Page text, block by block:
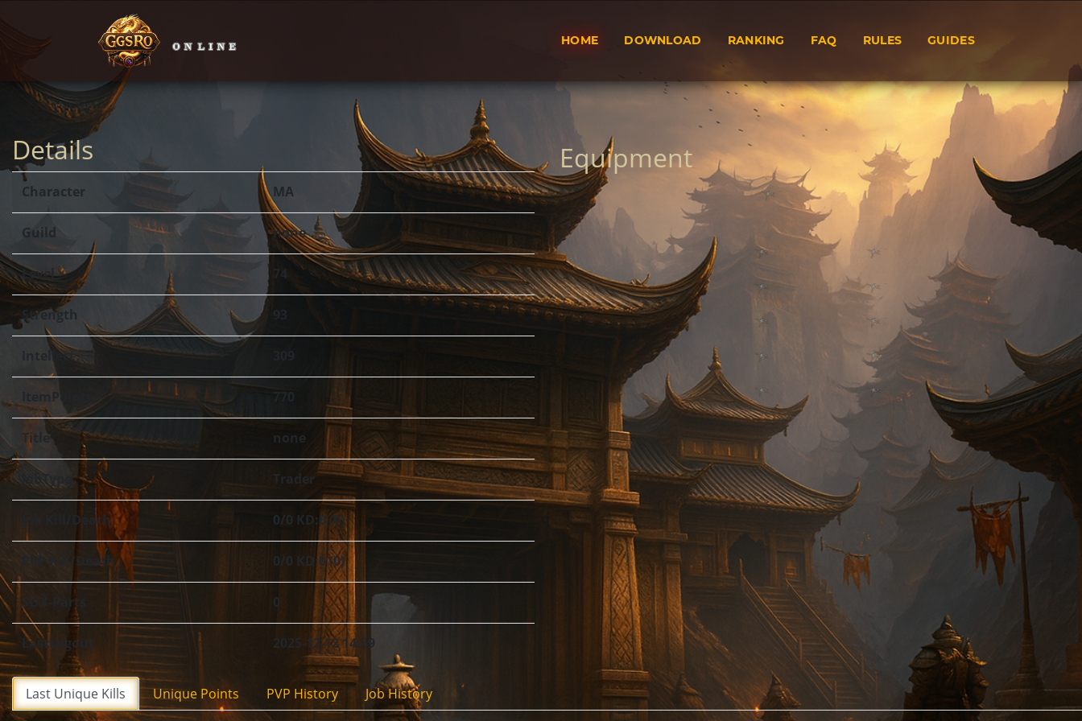
HOME DOWNLOAD RANKING FAQ RULES GUIDES
Details
Character MA
Guild none
Level 74
Strength
Intellect
ItemPoints 770
Title none
JobType Trader
Job Kill/Death 0/0 KD:0 (0)
PVP Kill/Death 0/0 KD:0 (0)
SOX-Parts 0
LastLogout 2025-12-12 14:59
Equipment
Last Unique Kills Unique Points PVP History Job History